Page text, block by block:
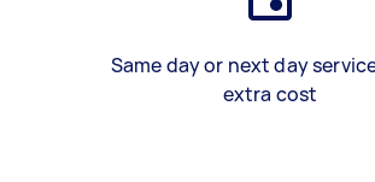
Same day or next day
extra cost